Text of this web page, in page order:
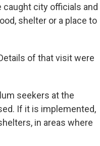
caught city officials and
shelter or a place to
of that visit were
seekers at the
If it is implemented,
in areas where